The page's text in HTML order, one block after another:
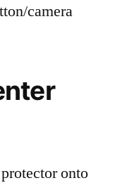
camera
onto